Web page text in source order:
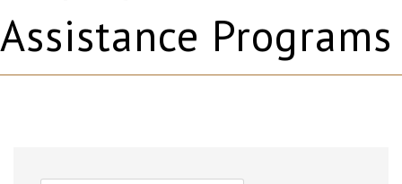
Assistance Programs